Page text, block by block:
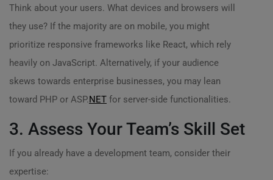
Think about your users. What devices and browsers will
they use? If the majority are on mobile, you might
prioritize responsive frameworks like React, which rely
heavily on JavaScript. Alternatively, if your audience
skews towards enterprise businesses, you may lean
toward PHP or ASP.NET for server-side functionalities.
3. Assess Your Team’s Skill Set
If you already have a development team, consider their
expertise: